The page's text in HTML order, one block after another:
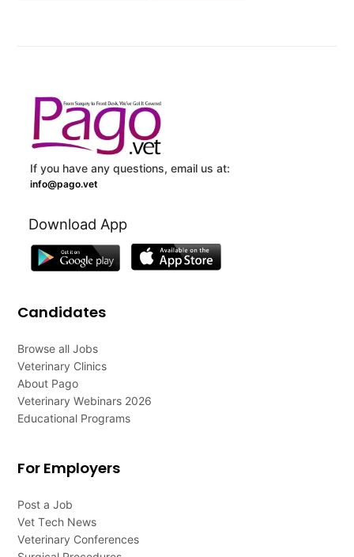
If you have any questions, email us at:
info@pago.vet
Download App
Candidates
Browse all Jobs
Veterinary Clinics
About Pago
Veterinary Webinars 2026
Educational Programs
For Employers
Post a Job
Vet Tech News
Veterinary Conferences